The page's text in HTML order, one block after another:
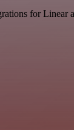
for